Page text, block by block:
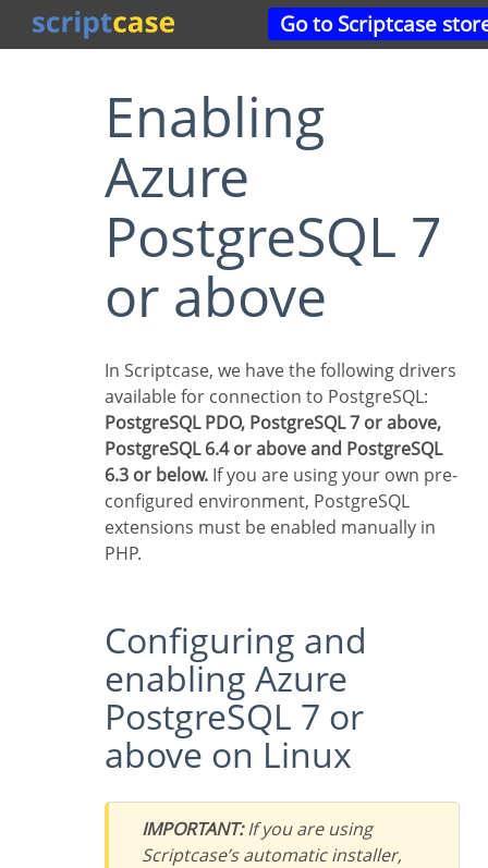
Go to Scriptcase
Enabling
Azure
PostgreSQL 7
or above
In Scriptcase, we have the following drivers
available for connection to PostgreSQL:
PostgreSQL PDO, PostgreSQL 7 or above,
PostgreSQL 6.4 or above and PostgreSQL
6.3 or below. If you are using your own pre-
configured environment, PostgreSQL
extensions must be enabled manually in
PHP.
Configuring and
enabling Azure
PostgreSQL 7 or
above on Linux
IMPORTANT:If you are using
Scriptcase’s automatic installer,